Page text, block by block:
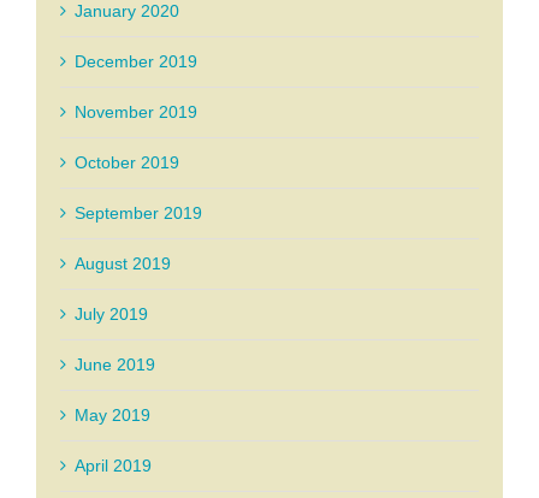
January 2020
December 2019
November 2019
October 2019
September 2019
August 2019
July 2019
June 2019
May 2019
April 2019